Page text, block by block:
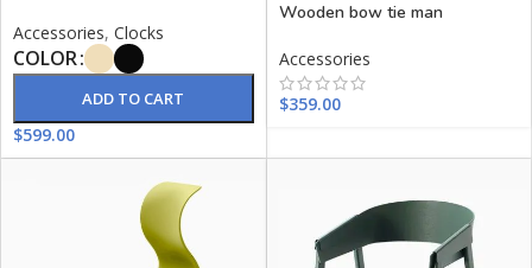
Accessories, Clocks
COLOR
ADD TO CART
$599.00
Wooden bow tie man
Accessories
$359.00